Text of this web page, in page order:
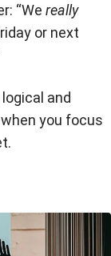
“We really
or next
and
you focus